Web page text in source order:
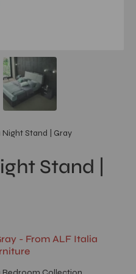
Night Stand | Gray
Stand |
- From ALF Italia